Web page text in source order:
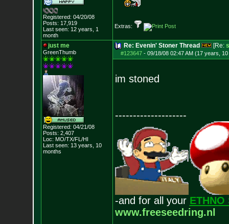
Registered: 04/20/08
Posts: 17,919
Last seen: 12 years, 1
month
Extras:
just me
GreenThumb
Registered: 04/21/08
Posts: 2,407
Loc: MO/TX/FL/HI
Last seen: 13 years, 10
months
Re: Evenin' Stoner Thread [Re:
#123647- 09/18/08 02:47 AM (17 years,
im stoned
--------------------
-and for all your ETHNO
www.freeseedring.nl